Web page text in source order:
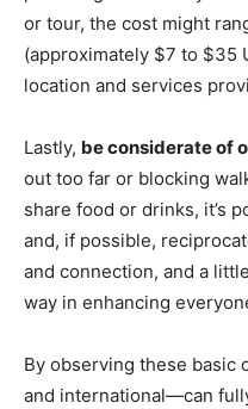
or tour, the cost might
(approximately $7 to $35
location and services
Lastly, be considerate of
out too far or blocking
share food or drinks, it’s
and, if possible,
and connection, and a
way in enhancing
By observing these
and international—can